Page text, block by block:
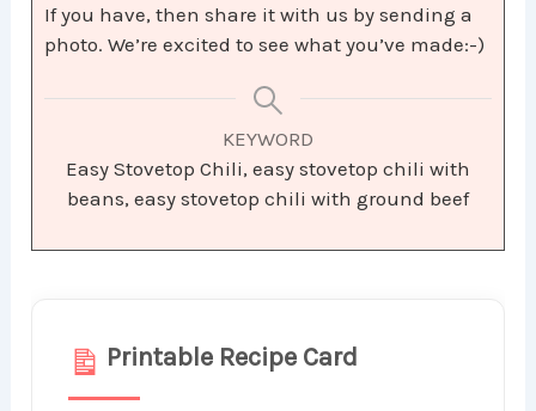
If you have, then share it with us by sending a
photo. We’re excited to see what you’ve made:-)
KEYWORD
Easy Stovetop Chili, easy stovetop chili with
beans, easy stovetop chili with ground beef
Printable Recipe Card